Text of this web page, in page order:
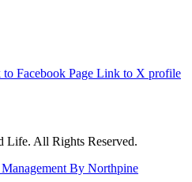
Facebook Page Link to X profile
Life. All Rights Reserved.
By Northpine